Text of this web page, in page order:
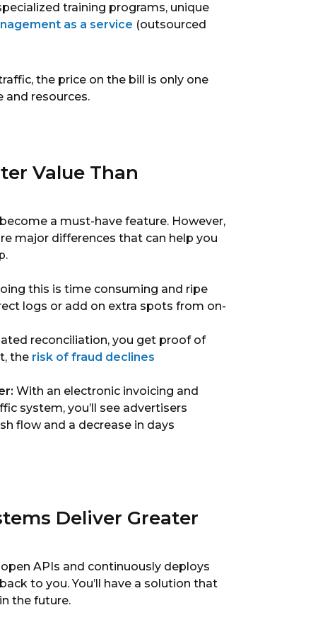
training programs, unique
as a service (outsourced
the price on the bill is only one
and resources.
Value Than
a must-have feature. However,
major differences that can help you
this is time consuming and ripe
logs or add on extra spots from on-
reconciliation, you get proof of
the risk of fraud declines
With an electronic invoicing and
system, you’ll see advertisers
flow and a decrease in days
Deliver Greater
APIs and continuously deploys
to you. You’ll have a solution that
the future.